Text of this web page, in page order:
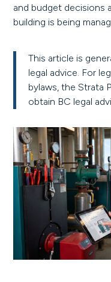
and budget decisions
building is being
This article is
legal advice. For
bylaws, the Strata
obtain BC legal